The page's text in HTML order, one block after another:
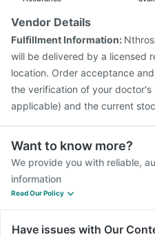
Vendor Details
Fulfillment Information:
will be delivered by a licensed
location. Order acceptance
the verification of your
applicable) and the current
Want to know more?
We provide you with reliable,
information
Read Our Policy
Have issues with Our